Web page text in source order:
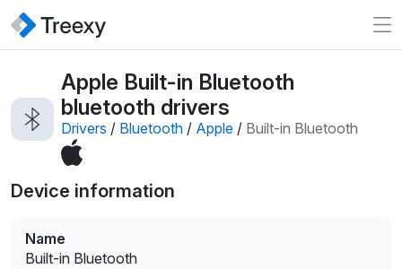
Apple Built-in Bluetooth
bluetooth drivers
Drivers / Bluetooth / Apple / Built-in Bluetooth
Device information
Name
Built-in Bluetooth